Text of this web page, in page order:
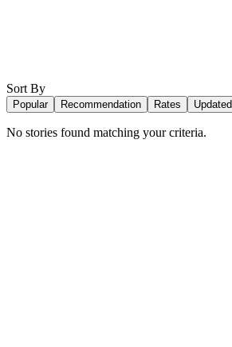
Sort By
Popular Recommendation Rates Updated
No stories found matching your criteria.